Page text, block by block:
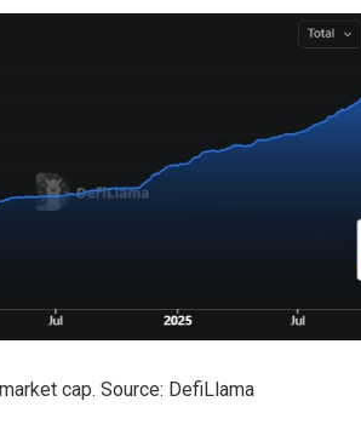
cap. Source: DefiLlama